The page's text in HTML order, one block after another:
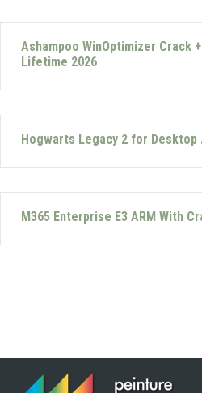
Ashampoo WinOptimizer Crack
Lifetime 2026
Hogwarts Legacy 2 for
M365 Enterprise E3 ARM With